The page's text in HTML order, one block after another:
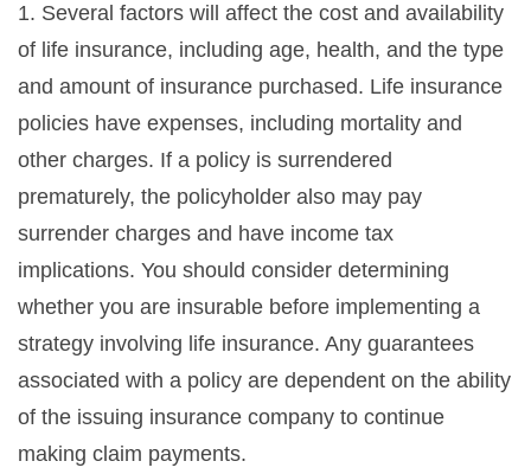
1. Several factors will affect the cost and availability
of life insurance, including age, health, and the type
and amount of insurance purchased. Life insurance
policies have expenses, including mortality and
other charges. If a policy is surrendered
prematurely, the policyholder also may pay
surrender charges and have income tax
implications. You should consider determining
whether you are insurable before implementing a
strategy involving life insurance. Any guarantees
associated with a policy are dependent on the ability
of the issuing insurance company to continue
making claim payments.